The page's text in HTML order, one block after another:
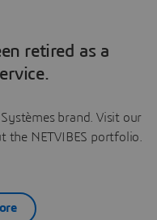
retired as a
Systèmes brand. Visit our
the NETVIBES portfolio.